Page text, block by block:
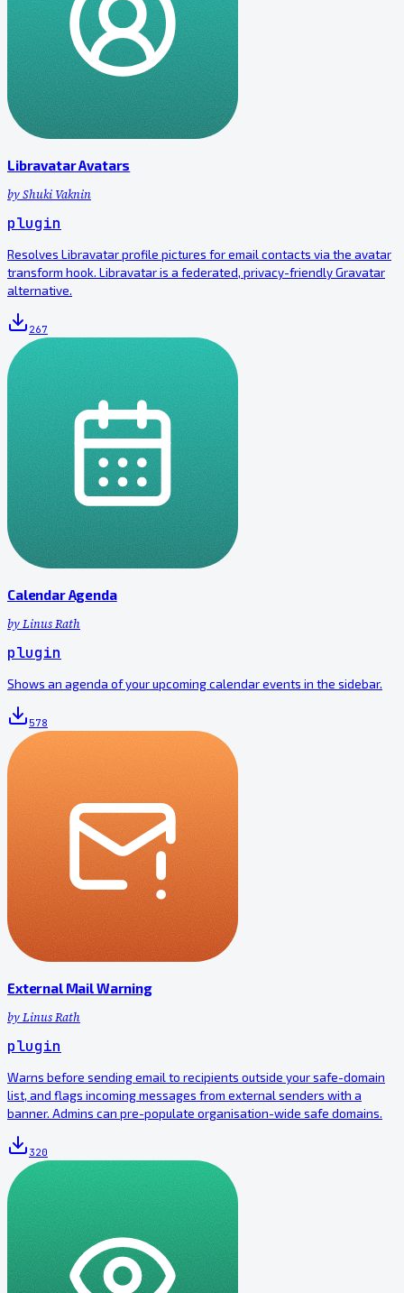
Libravatar Avatars
byShuki Vaknin
plugin
Resolves Libravatar profile pictures for email contacts via the avatar
transform hook. Libravatar is a federated, privacy-friendly Gravatar
alternative.
267
Calendar Agenda
byLinus Rath
plugin
Shows an agenda of your upcoming calendar events in the sidebar.
578
External Mail Warning
byLinus Rath
plugin
Warns before sending email to recipients outside your safe-domain
list, and flags incoming messages from external senders with a
banner. Admins can pre-populate organisation-wide safe domains.
320